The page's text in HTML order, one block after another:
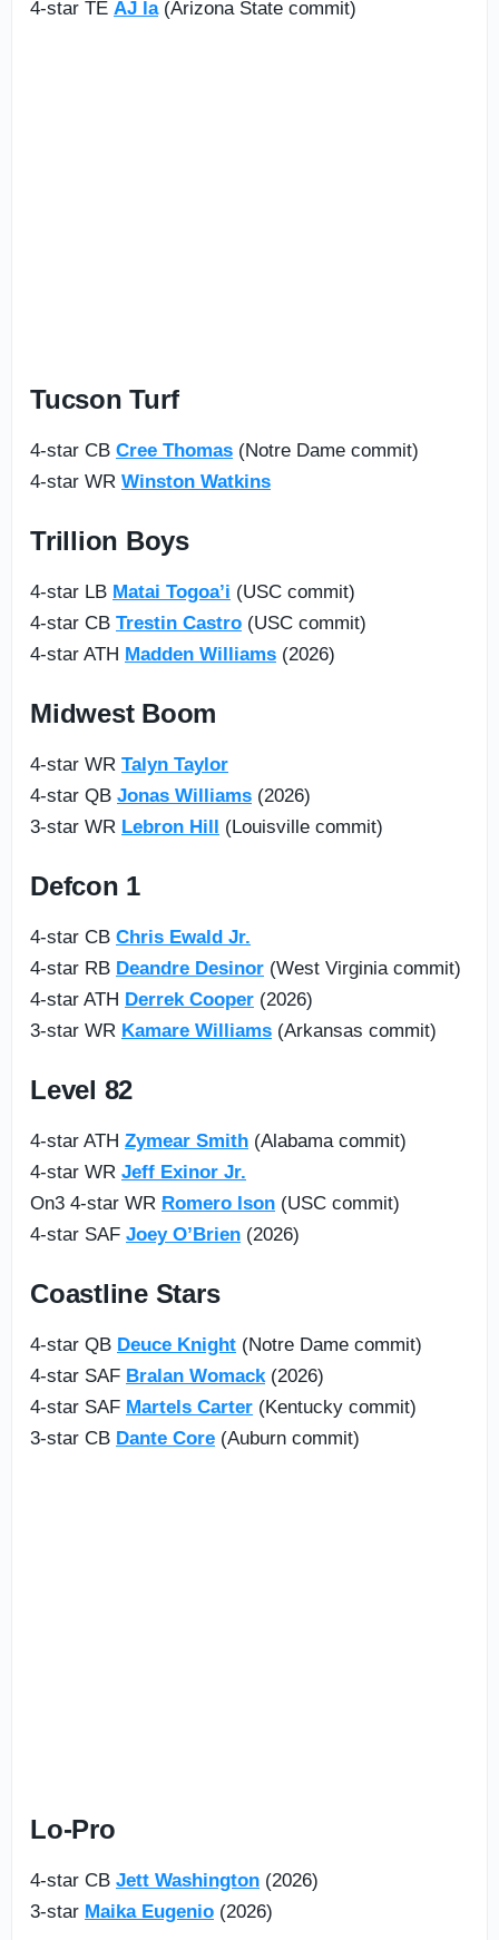
4-star TE AJ la(Arizona State commit)
Tucson Turf
4-star CB Cree Thomas (Notre Dame commit)
4-star WR Winston Watkins
Trillion Boys
4-star LB Matai Togoa’i (USC commit)
4-star CB Trestin Castro (USC commit)
4-star ATH Madden Williams (2026)
Midwest Boom
4-star WR Talyn Taylor
4-star QB Jonas Williams (2026)
3-star WR Lebron Hill (Louisville commit)
Defcon 1
4-star CB Chris Ewald Jr.
4-star RB Deandre Desinor (West Virginia commit)
4-star ATH Derrek Cooper (2026)
3-star WR Kamare Williams (Arkansas commit)
Level 82
4-star ATH Zymear Smith (Alabama commit)
4-star WR Jeff Exinor Jr.
On3 4-star WR Romero Ison (USC commit)
4-star SAF Joey O’Brien (2026)
Coastline Stars
4-star QB Deuce Knight (Notre Dame commit)
4-star SAF Bralan Womack(2026)
4-star SAF Martels Carter (Kentucky commit)
3-star CB Dante Core (Auburn commit)
Lo-Pro
4-star CB Jett Washington (2026)
3-star Maika Eugenio (2026)